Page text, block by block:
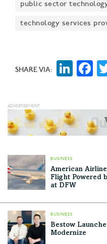
public sector
technology services
SHARE VIA:
BUSINESS
American
Flight Powered
at DFW
BUSINESS
Bestow
Modernize